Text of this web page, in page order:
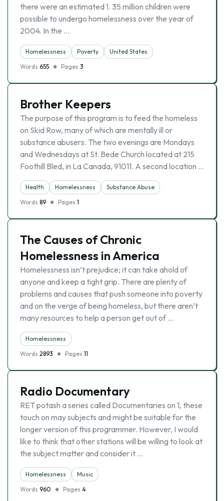
there were an estimated 1. 35 million children were
possible to undergo homelessness over the year of
2004. In the …
Homelessness Poverty
United States
Words 655 Pages 3
Brother Keepers
The purpose of this program is to feed the homeless
on Skid Row, many of which are mentally ill or
substance abusers. The two evenings are Mondays
and Wednesdays at St. Bede Church located at 215
Foothill Bled, in La Canada, 91011. A second location …
Health Homelessness
Substance Abuse
Words 89 Pages 1
The Causes of Chronic
Homelessness in America
Homelessness isn’t prejudice; it can take ahold of
anyone and keep a tight grip. There are plenty of
problems and causes that push someone into poverty
and on the verge of being homeless, but there aren’t
many resources to help a person get out of …
Homelessness
Words 2893 Pages 11
Radio Documentary
RET potash a series called Documentaries on 1, these
touch on may subjects and might be suitable for the
longer version of this programmer. However, I would
like to think that other stations will be willing to look at
the subject matter and consider it …
Homelessness
Music
Words 960 Pages 4